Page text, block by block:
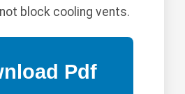
block cooling vents.